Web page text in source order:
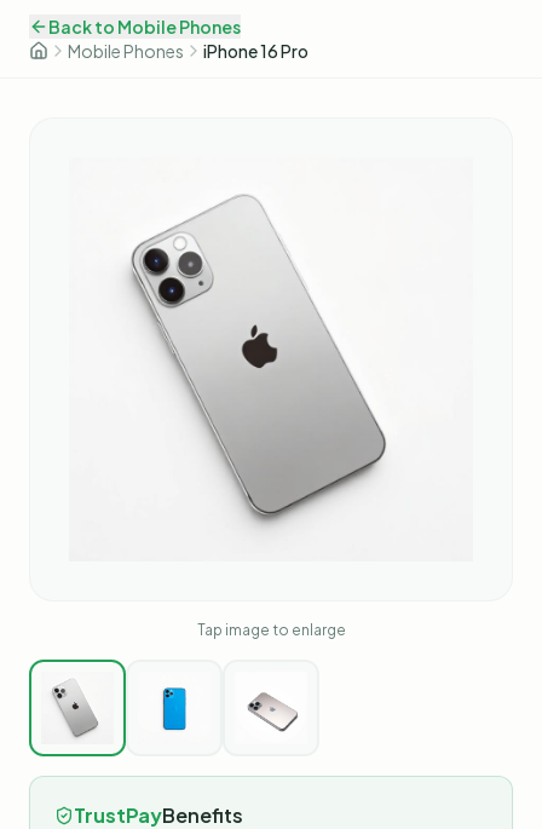
Back to Mobile Phones
Mobile Phones
iPhone 16 Pro
Tap image to enlarge
TrustPayBenefits